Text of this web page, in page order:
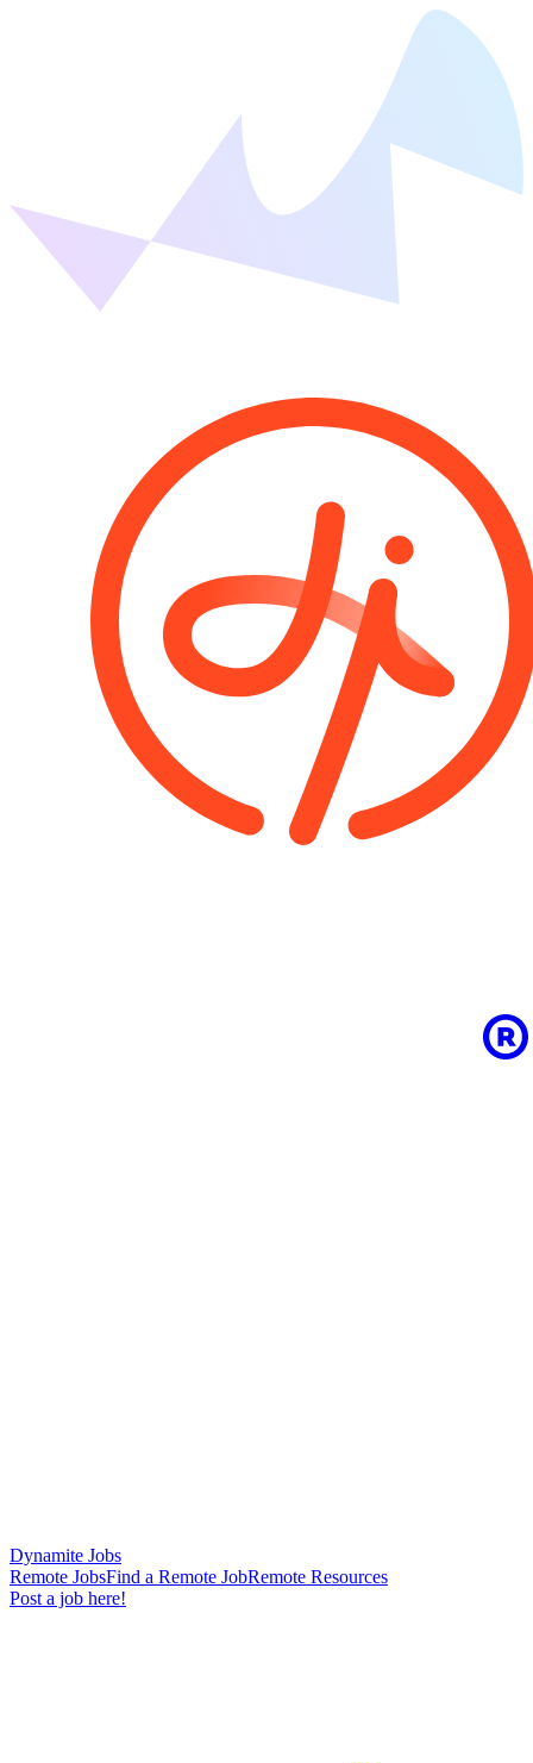
Dynamite Jobs
Remote JobsFind a Remote JobRemote Resources
Post a job here!